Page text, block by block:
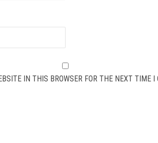
IN THIS BROWSER FOR THE NEXT TIME I